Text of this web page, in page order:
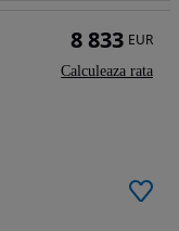
8 833 EUR
Calculeaza rata